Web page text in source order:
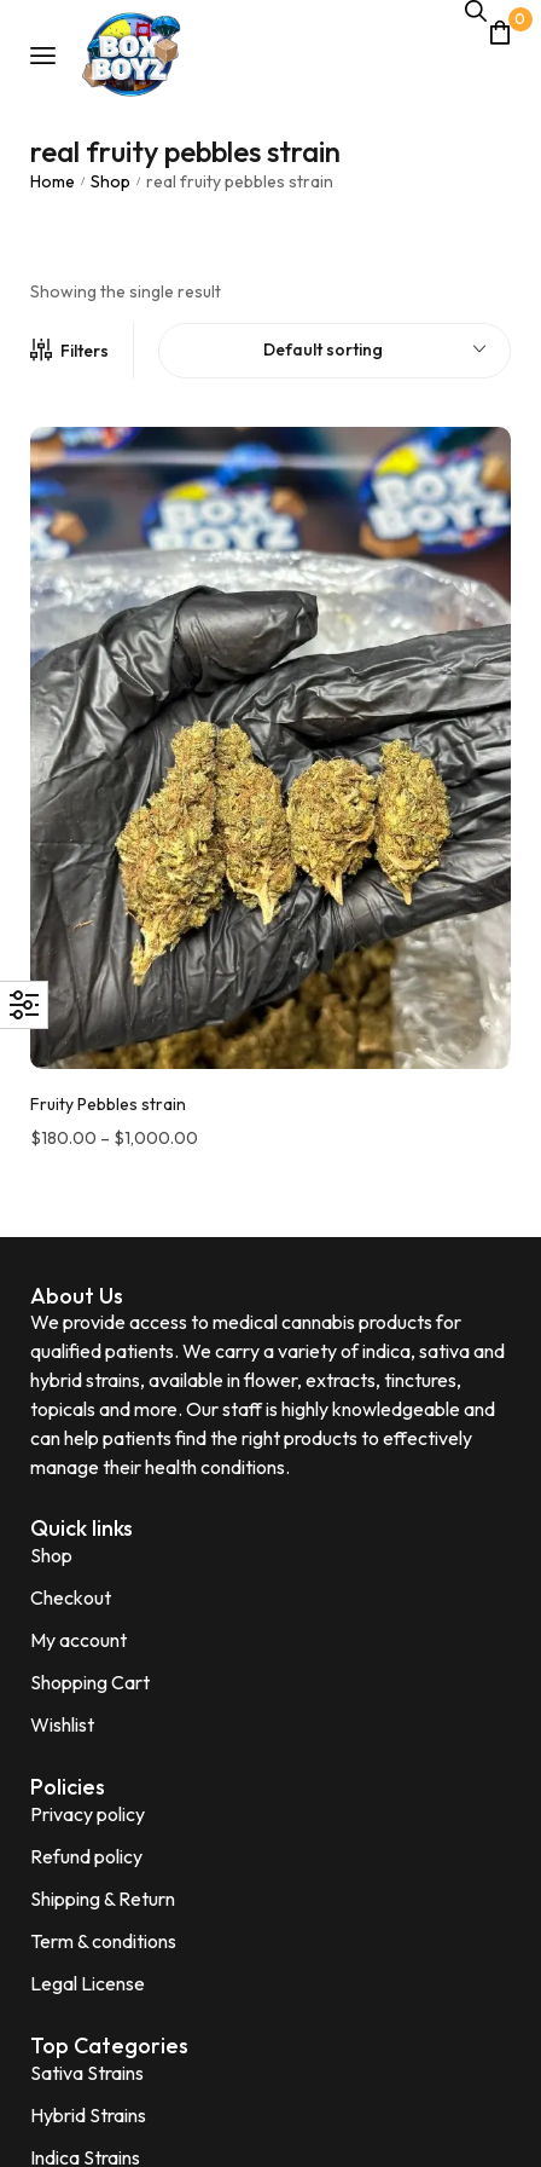
0
real fruity pebbles strain
Home / Shop / real fruity pebbles strain
Showing the single result
Filters Default sorting
Fruity Pebbles strain
$180.00 – $1,000.00
About Us
We provide access to medical cannabis products for
qualified patients. We carry a variety of indica, sativa and
hybrid strains, available in flower, extracts, tinctures,
topicals and more. Our staff is highly knowledgeable and
can help patients find the right products to effectively
manage their health conditions.
Quick links
Shop
Checkout
My account
Shopping Cart
Wishlist
Policies
Privacy policy
Refund policy
Shipping & Return
Term & conditions
Legal License
Top Categories
Sativa Strains
Hybrid Strains
Indica Strains